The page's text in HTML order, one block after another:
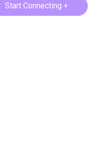
Start Connecting +